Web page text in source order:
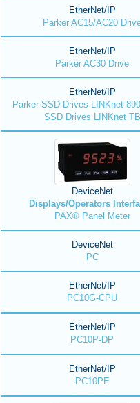
EtherNet/IP
Parker AC15/AC20
EtherNet/IP
Parker AC30 Drive
EtherNet/IP
Parker SSD Drives LINKnet
SSD Drives LINKnet TB
DeviceNet
Displays/Operators
PAX® Panel Meter
DeviceNet
PC
EtherNet/IP
PC10G-CPU
EtherNet/IP
PC10P-DP
EtherNet/IP
PC10PE